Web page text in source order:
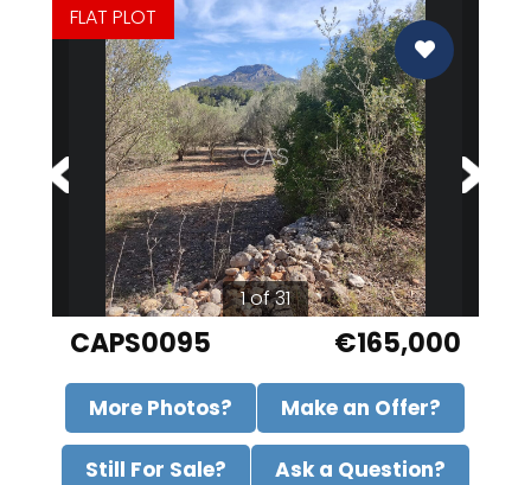
CAS
1 of 31
FLAT PLOT
CAPS0095 €165,000
More Photos? Make an Offer?
Still For Sale? Ask a Question?